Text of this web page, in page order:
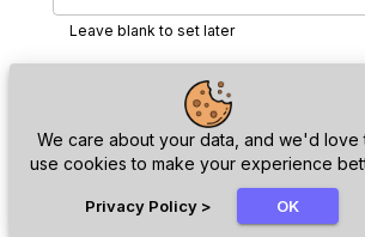
We care about your data, and we'd love
use cookies to make your experience
Privacy Policy > OK
Leave blank to set later
Next